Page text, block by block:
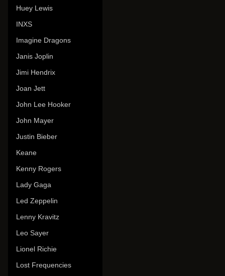
Huey Lewis
INXS
Imagine Dragons
Janis Joplin
Jimi Hendrix
Joan Jett
John Lee Hooker
John Mayer
Justin Bieber
Keane
Kenny Rogers
Lady Gaga
Led Zeppelin
Lenny Kravitz
Leo Sayer
Lionel Richie
Lost Frequencies